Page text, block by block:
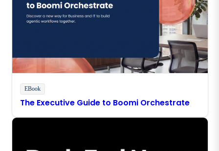
EBook
The Executive Guide to Boomi Orchestrate